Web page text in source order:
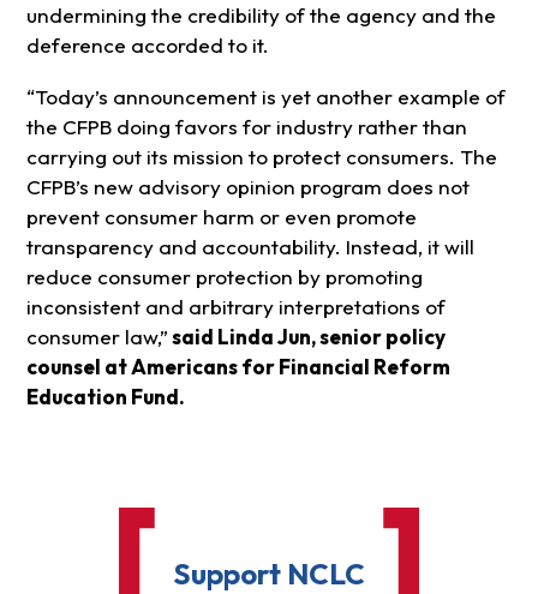
undermining the credibility of the agency and the
deference accorded to it.
“Today’s announcement is yet another example of
the CFPB doing favors for industry rather than
carrying out its mission to protect consumers. The
CFPB’s new advisory opinion program does not
prevent consumer harm or even promote
transparency and accountability. Instead, it will
reduce consumer protection by promoting
inconsistent and arbitrary interpretations of
consumer law,”said Linda Jun, senior policy
counsel at Americans for Financial Reform
Education Fund.
Support NCLC